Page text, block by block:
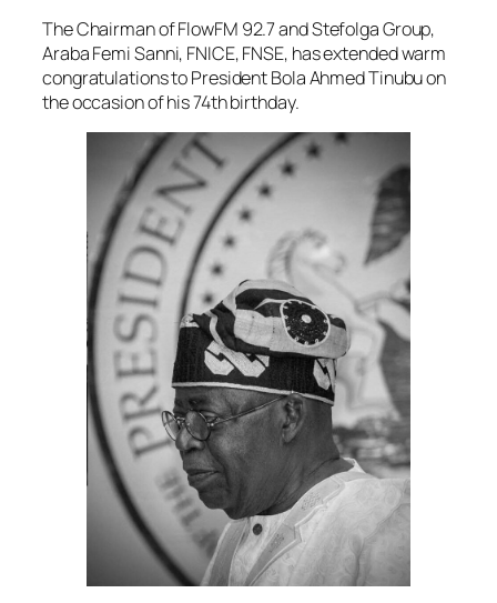
The Chairman of FlowFM 92.7 and Stefolga Group,
Araba Femi Sanni, FNICE, FNSE, has extended warm
congratulations to President Bola Ahmed Tinubu on
the occasion of his 74th birthday.